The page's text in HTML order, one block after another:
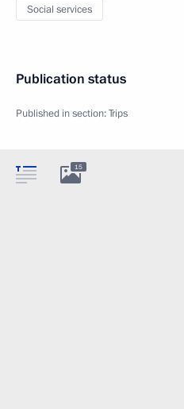
Social services
Publication status
Published in section:Trips
15